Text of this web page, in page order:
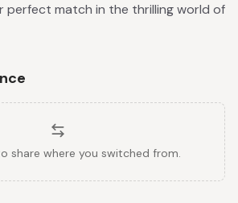
perfect match in the thrilling world of
share where you switched from.